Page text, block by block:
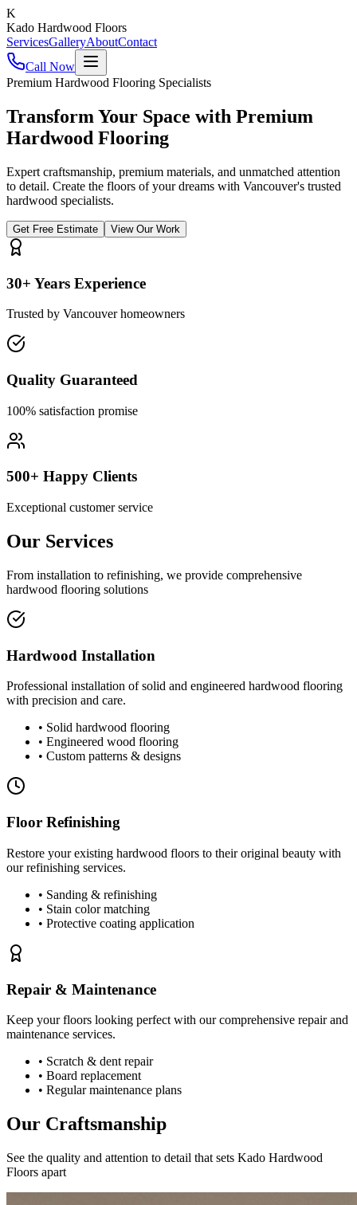
K
Kado Hardwood Floors
ServicesGalleryAboutContact
Call Now
Premium Hardwood Flooring Specialists
Transform Your Space with Premium
Hardwood Flooring
Expert craftsmanship, premium materials, and unmatched attention
to detail. Create the floors of your dreams with Vancouver's trusted
hardwood specialists.
Get Free Estimate View Our Work
30+ Years Experience
Trusted by Vancouver homeowners
Quality Guaranteed
100% satisfaction promise
500+ Happy Clients
Exceptional customer service
Our Services
From installation to refinishing, we provide comprehensive
hardwood flooring solutions
Hardwood Installation
Professional installation of solid and engineered hardwood flooring
with precision and care.
• Solid hardwood flooring
• Engineered wood flooring
• Custom patterns & designs
Floor Refinishing
Restore your existing hardwood floors to their original beauty with
our refinishing services.
• Sanding & refinishing
• Stain color matching
• Protective coating application
Repair & Maintenance
Keep your floors looking perfect with our comprehensive repair and
maintenance services.
• Scratch & dent repair
• Board replacement
• Regular maintenance plans
Our Craftsmanship
See the quality and attention to detail that sets Kado Hardwood
Floors apart